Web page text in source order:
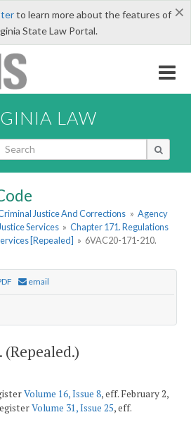
×
to learn more about the features of
State Law Portal.
LAW
Justice And Corrections » Agency
Services » Chapter 171. Regulations
[Repealed] » 6VAC20-171-210.
email
(Repealed.)
Volume 16, Issue 8, eff. February 2,
Volume 31, Issue 25, eff.